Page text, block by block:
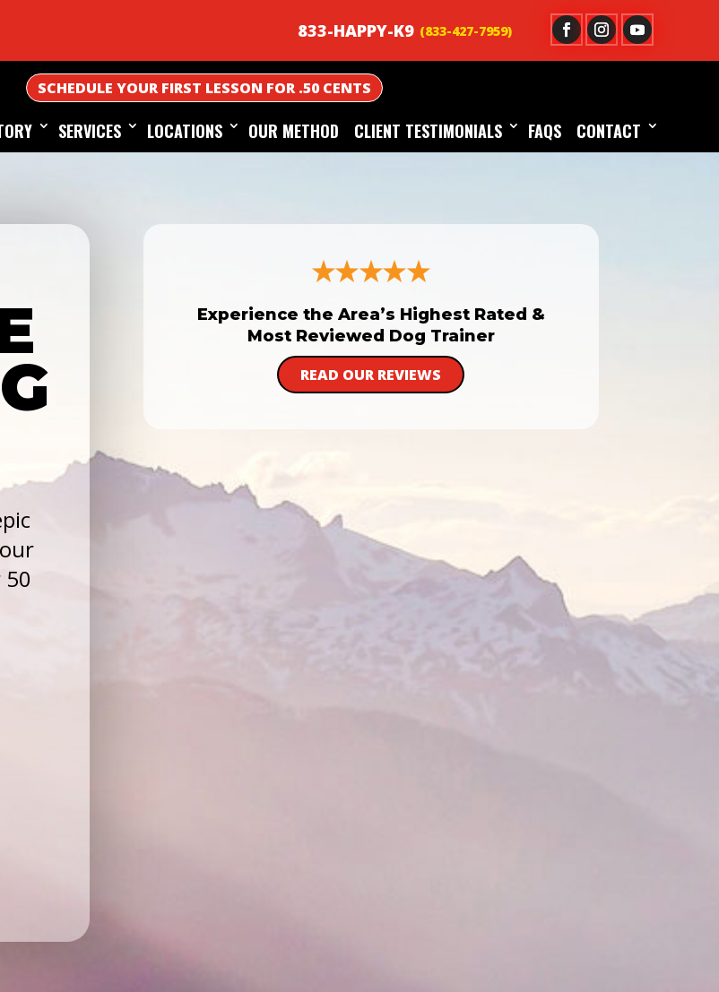
833-HAPPY-K9
SCHEDULE YOUR FIRST LESSON FOR .50 CENTS
SERVICES LOCATIONS OUR METHOD CLIENT TESTIMONIALS FAQS CONTACT
Experience the Area’s Highest Rated &
Most Reviewed Dog Trainer
READ OUR REVIEWS